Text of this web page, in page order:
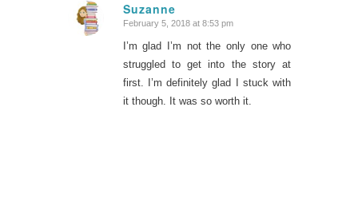
Suzanne
says:
February 5, 2018 at 8:53 pm
I’m glad I’m not the only one who
struggled to get into the story at
first. I’m definitely glad I stuck with
it though. It was so worth it.